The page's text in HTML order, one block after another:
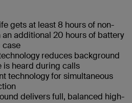
gets at least 8 hours of non-
additional 20 hours of battery
case
reduces background
is heard during calls
technology for simultaneous
delivers full, balanced high-